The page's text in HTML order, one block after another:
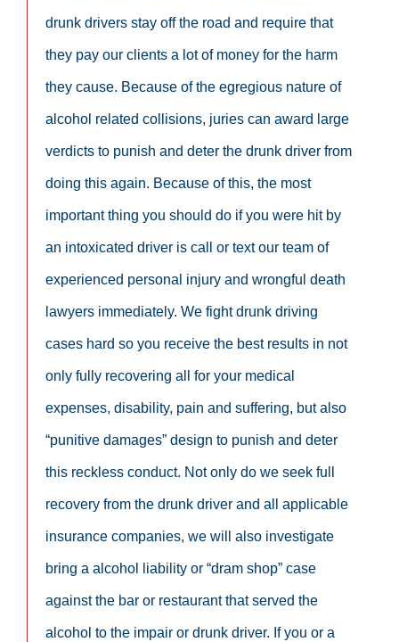
drunk drivers stay off the road and require that
they pay our clients a lot of money for the harm
they cause. Because of the egregious nature of
alcohol related collisions, juries can award large
verdicts to punish and deter the drunk driver from
doing this again. Because of this, the most
important thing you should do if you were hit by
an intoxicated driver is call or text our team of
experienced personal injury and wrongful death
lawyers immediately. We fight drunk driving
cases hard so you receive the best results in not
only fully recovering all for your medical
expenses, disability, pain and suffering, but also
“punitive damages” design to punish and deter
this reckless conduct. Not only do we seek full
recovery from the drunk driver and all applicable
insurance companies, we will also investigate
bring a alcohol liability or “dram shop” case
against the bar or restaurant that served the
alcohol to the impair or drunk driver. If you or a